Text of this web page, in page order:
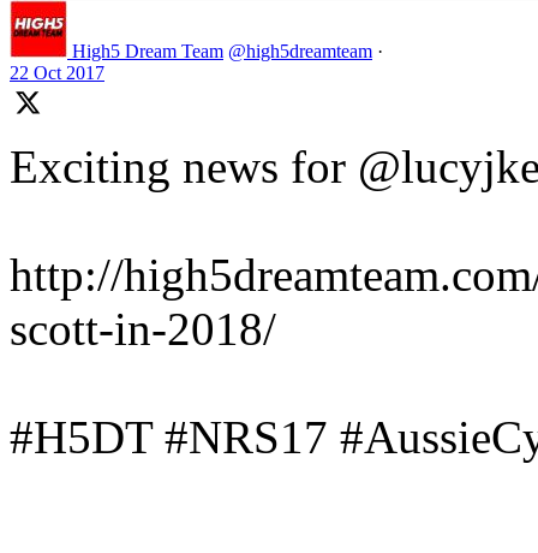
High5 Dream Team @high5dreamteam ·
22 Oct 2017
Exciting news for
http://
scott-in-2018/
#H5DT #NRS17